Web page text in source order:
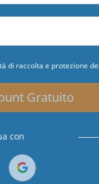
di raccolta e protezione
Gratuito
con